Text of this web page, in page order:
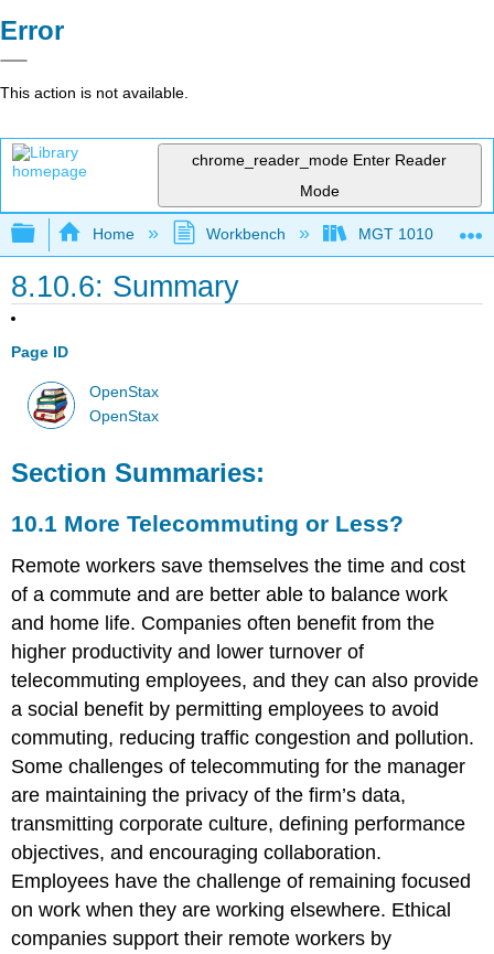
Error
This action is not available.
chrome_reader_mode Enter Reader
Mode
Expand/collapse global hierarchy
Home Workbench MGT 1010
8.10.6: Summary
Page ID
OpenStax
OpenStax
Section Summaries:
10.1 More Telecommuting or Less?
Remote workers save themselves the time and cost
of a commute and are better able to balance work
and home life. Companies often benefit from the
higher productivity and lower turnover of
telecommuting employees, and they can also provide
a social benefit by permitting employees to avoid
commuting, reducing traffic congestion and pollution.
Some challenges of telecommuting for the manager
are maintaining the privacy of the firm’s data,
transmitting corporate culture, defining performance
objectives, and encouraging collaboration.
Employees have the challenge of remaining focused
on work when they are working elsewhere. Ethical
companies support their remote workers by